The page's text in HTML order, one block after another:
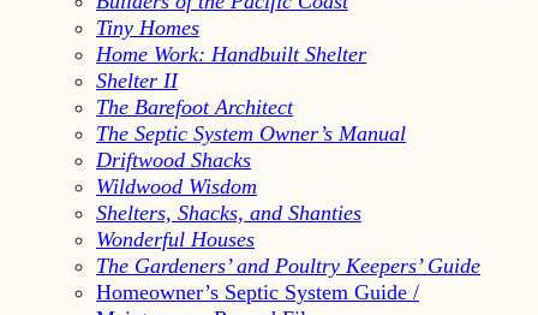
Tiny Homes
Home Work: Handbuilt Shelter
Shelter II
The Barefoot Architect
The Septic System Owner’s Manual
Driftwood Shacks
Wildwood Wisdom
Shelters, Shacks, and Shanties
Wonderful Houses
The Gardeners’ and Poultry Keepers’ Guide
Homeowner’s Septic System Guide /